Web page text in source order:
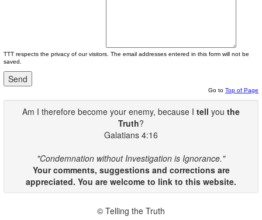
TTT respects the privacy of our visitors. The email addresses entered in this form will not be
saved.
Go to Top of Page
Am I therefore become your enemy, because I tell you the
Truth?
Galatians 4:16
"Condemnation without Investigation is Ignorance."
Your comments, suggestions and corrections are
appreciated. You are welcome to link to this website.
© Telling the Truth